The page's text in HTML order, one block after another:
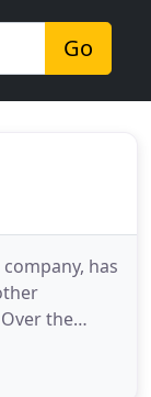
Go
has
the
in the
level of